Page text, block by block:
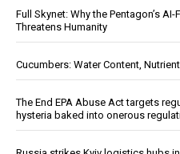
Full Skynet: Why the Pentagon’s
Threatens Humanity
Cucumbers: Water Content,
The End EPA Abuse Act targets
hysteria baked into onerous